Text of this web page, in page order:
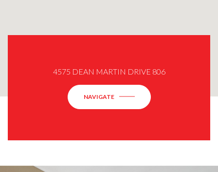
4575 DEAN MARTIN DRIVE 806
NAVIGATE